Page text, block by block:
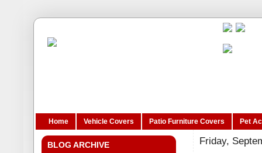
Home Vehicle Covers Patio Furniture Covers Pet
Friday,
BLOG ARCHIVE